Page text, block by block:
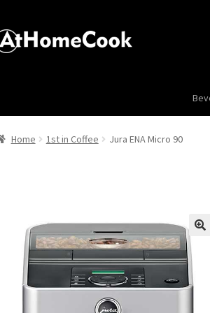
Home 1st in Coffee Jura ENA Micro 90